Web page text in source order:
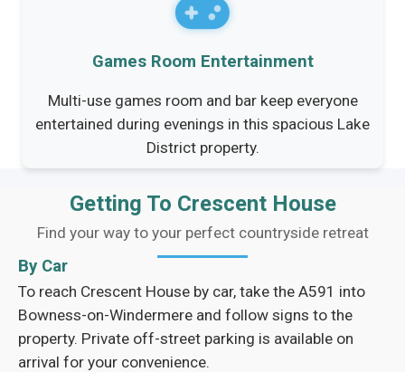
Games Room Entertainment
Multi-use games room and bar keep everyone
entertained during evenings in this spacious Lake
District property.
Getting To Crescent House
Find your way to your perfect countryside retreat
By Car
To reach Crescent House by car, take the A591 into
Bowness-on-Windermere and follow signs to the
property. Private off-street parking is available on
arrival for your convenience.